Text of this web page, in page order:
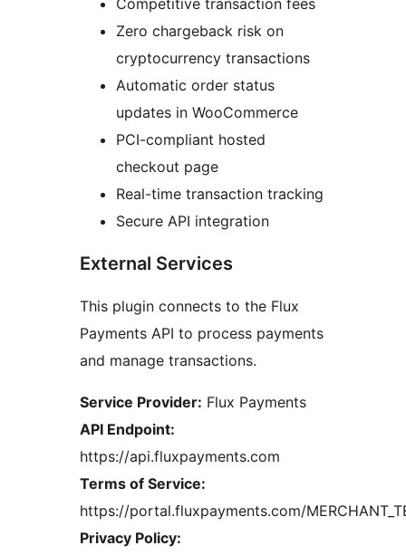
Competitive transaction fees
Zero chargeback risk on
cryptocurrency transactions
Automatic order status
updates in WooCommerce
PCI-compliant hosted
checkout page
Real-time transaction tracking
Secure API integration
External Services
This plugin connects to the Flux
Payments API to process payments
and manage transactions.
Service Provider: Flux Payments
API Endpoint:
https://api.fluxpayments.com
Terms of Service:
https://portal.fluxpayments.com/
Privacy Policy: